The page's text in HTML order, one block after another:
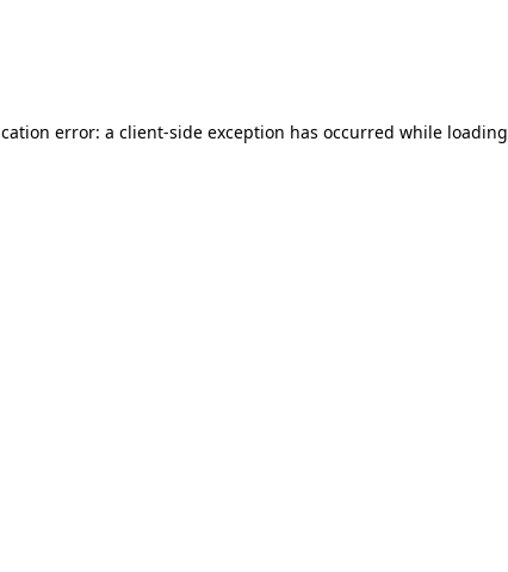
error: a client-side exception has occurred while loading